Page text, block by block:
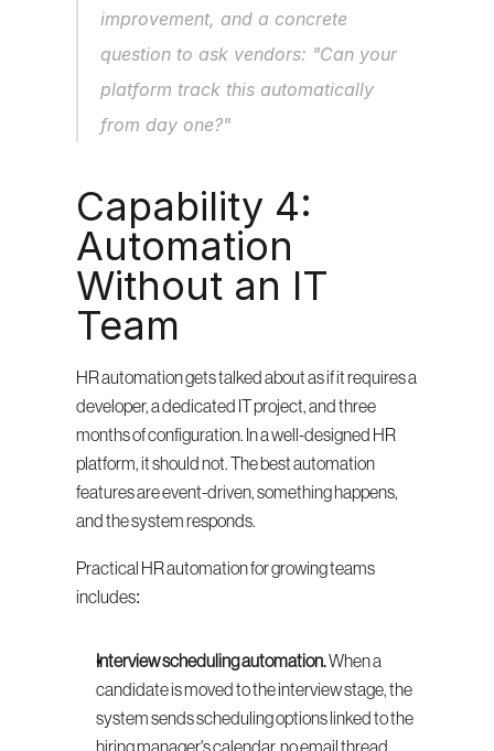
improvement, and a concrete
question to ask vendors: "Can your
platform track this automatically
from day one?"
Capability 4:
Automation
Without an IT
Team
HR automation gets talked about as if it requires a
developer, a dedicated IT project, and three
months of configuration. In a well-designed HR
platform, it should not. The best automation
features are event-driven, something happens,
and the system responds.
Practical HR automation for growing teams
includes:
Interview scheduling automation. When a
candidate is moved to the interview stage, the
system sends scheduling options linked to the